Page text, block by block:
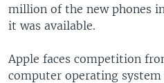
million of the new phones
it was available.
Apple faces competition
computer operating